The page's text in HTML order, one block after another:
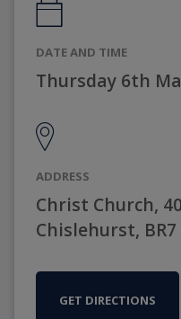
DATE AND TIME
Thursday 6th
ADDRESS
Christ Church,
Chislehurst, BR7
GET DIRECTIONS